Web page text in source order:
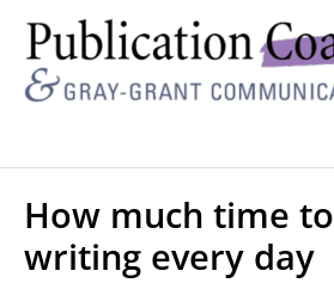
How much time
writing every day